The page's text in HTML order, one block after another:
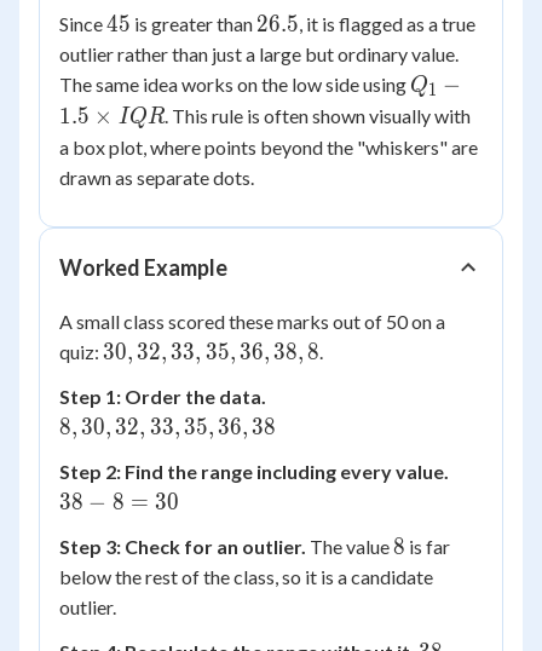
14
= 5
\times
IQR
= 19
+
1.5(5)
26.5
Since45
45 is greater than 26.5
26.5, it is flagged as a true
outlier rather than just a large but ordinary value.
The same idea works on the low side using Q_1 -
1.5
\times
Q1 −
1.5 × IQR. This rule is often shown visually with
a box plot, where points beyond the "whiskers" are
drawn as separate dots.
Worked Example
A small class scored these marks out of 50 on a
quiz: 30,
33,
35,
36,
38,
8
30, 32, 33, 35, 36, 38,8.
Step 1: Order the data.
30,
33,
38
8, 30, 32, 33, 35, 36, 38
Step 2: Find the range including every value.
=
38 − 8 = 30
Step 3: Check for an outlier. The value8
8 is far
below the rest of the class, so it is a candidate
outlier.